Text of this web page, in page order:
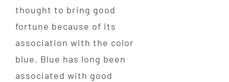
thought to bring good
fortune because of its
association with the color
blue. Blue has long been
associated with good